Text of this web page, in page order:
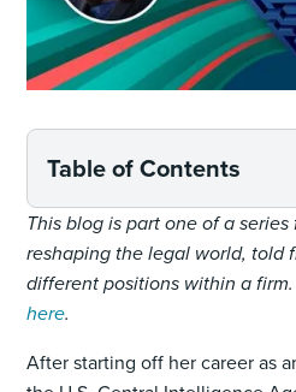
Table of Contents
This blog is part one of a
reshaping the legal world, told
different positions within a
here.
After starting off her career as